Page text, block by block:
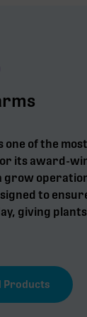
one of the
its award-
grow
to
giving
Products